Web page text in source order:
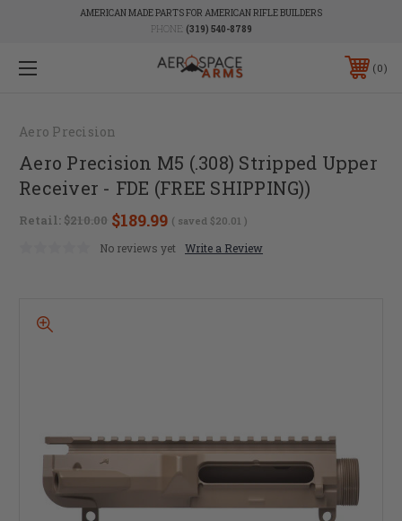
AMERICAN MADE PARTS FOR AMERICAN RIFLE BUILDERS
PHONE: (319) 540-8789
0
Aero Precision
Aero Precision M5 (.308) Stripped Upper
Receiver - FDE (FREE SHIPPING))
Retail: $210.00 $189.99 ( saved $20.01 )
No reviews yet Write a Review